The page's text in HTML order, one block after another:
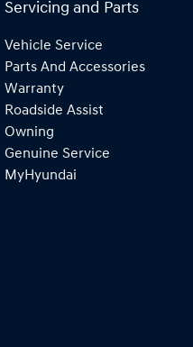
Servicing and Parts
Vehicle Service
Parts And Accessories
Warranty
Roadside Assist
Owning
Genuine Service
MyHyundai